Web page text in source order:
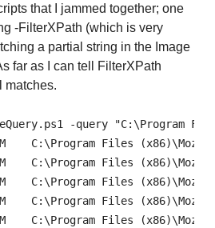
that I jammed together; one
-FilterXPath (which is very
a partial string in the Image
far as I can tell FilterXPath
matches.
-query "C:\Program Files